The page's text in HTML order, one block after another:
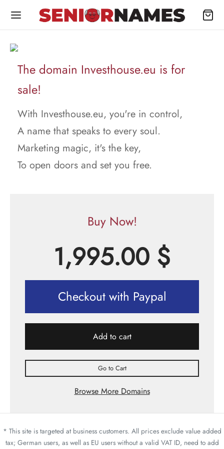
The domain Investhouse.eu is for
sale!
With Investhouse.eu, you're in control,
A name that speaks to every soul.
Marketing magic, it's the key,
To open doors and set you free.
Buy Now!
1,995.00 $
Checkout with Paypal
Add to cart
Go to Cart
Browse More Domains
* This site is targeted at business customers. All prices exclude value added
tax; German users, as well as EU users without a valid VAT ID, need to add